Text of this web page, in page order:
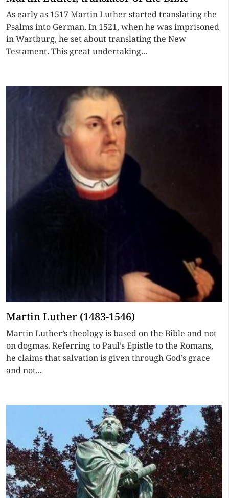
As early as 1517 Martin Luther started translating the
Psalms into German. In 1521, when he was imprisoned
in Wartburg, he set about translating the New
Testament. This great undertaking...
Martin Luther (1483-1546)
Martin Luther’s theology is based on the Bible and not
on dogmas. Referring to Paul’s Epistle to the Romans,
he claims that salvation is given through God’s grace
and not...